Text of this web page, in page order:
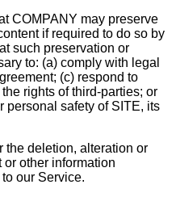
COMPANY may preserve
if required to do so by
such preservation or
to: (a) comply with legal
(c) respond to
rights of third-parties; or
personal safety of SITE, its
the deletion, alteration or
other information
our Service.